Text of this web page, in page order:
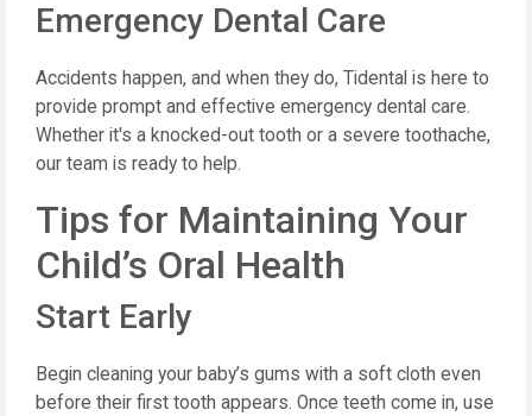
Emergency Dental Care
Accidents happen, and when they do, Tidental is here to
provide prompt and effective emergency dental care.
Whether it's a knocked-out tooth or a severe toothache,
our team is ready to help.
Tips for Maintaining Your
Child’s Oral Health
Start Early
Begin cleaning your baby’s gums with a soft cloth even
before their first tooth appears. Once teeth come in, use